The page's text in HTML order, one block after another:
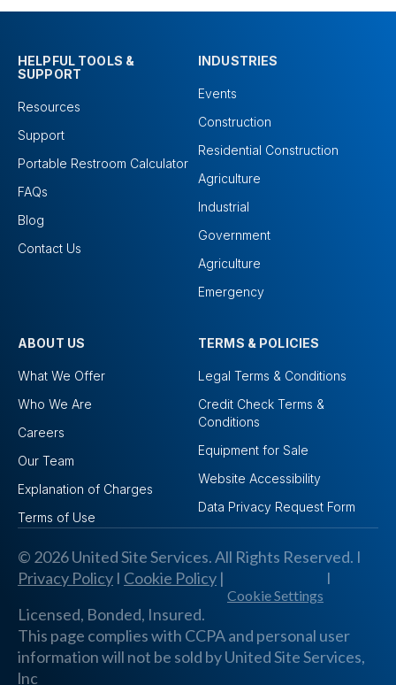
HELPFUL TOOLS &
SUPPORT
Resources
Support
Portable Restroom Calculator
FAQs
Blog
Contact Us
INDUSTRIES
Events
Construction
Residential Construction
Agriculture
Industrial
Government
Agriculture
Emergency
ABOUT US
What We Offer
Who We Are
Careers
Our Team
Explanation of Charges
Terms of Use
TERMS & POLICIES
Legal Terms & Conditions
Credit Check Terms &
Conditions
Equipment for Sale
Website Accessibility
Data Privacy Request Form
© 2026 United Site Services. All Rights Reserved. I
Privacy Policy I Cookie Policy |
Cookie Settings
I
Licensed, Bonded, Insured.
This page complies with CCPA and personal user
information will not be sold by United Site Services,
lnc